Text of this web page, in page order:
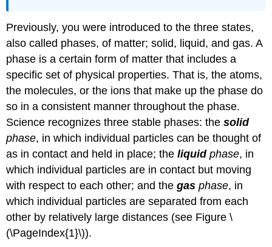
Previously, you were introduced to the three states,
also called phases, of matter; solid, liquid, and gas. A
phase is a certain form of matter that includes a
specific set of physical properties. That is, the atoms,
the molecules, or the ions that make up the phase do
so in a consistent manner throughout the phase.
Science recognizes three stable phases: thesolid
phase, in which individual particles can be thought of
as in contact and held in place; theliquidphase, in
which individual particles are in contact but moving
with respect to each other; and thegas phase, in
which individual particles are separated from each
other by relatively large distances (see Figure \
(\PageIndex{1}\)).